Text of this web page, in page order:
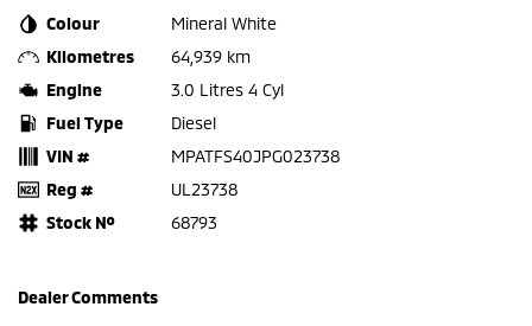
Colour
Mineral White
Kilometres
64,939 km
Engine
3.0 Litres 4 Cyl
Fuel Type
Diesel
VIN #
MPATFS40JPG023738
Reg #
UL23738
Stock №
68793
Dealer Comments